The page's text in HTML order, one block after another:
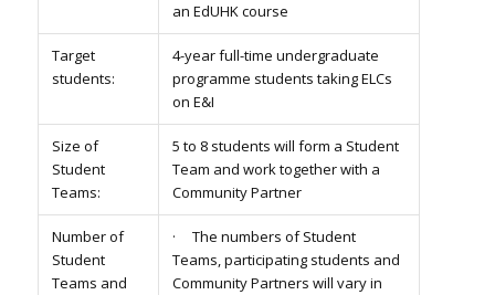
an EdUHK course
Target
students:
4-year full-time undergraduate
programme students taking ELCs
on E&I
Size of
Student
Teams:
5 to 8 students will form a Student
Team and work together with a
Community Partner
Number of
Student
Teams and
· The numbers of Student
Teams, participating students and
Community Partners will vary in